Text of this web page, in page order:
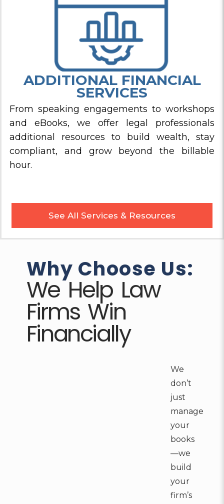
ADDITIONAL FINANCIAL
SERVICES
From speaking engagements to workshops
and eBooks, we offer legal professionals
additional resources to build wealth, stay
compliant, and grow beyond the billable
hour.
See All Services & Resources
Why Choose Us:
We Help Law
Firms Win
Financially
We
don’t
just
manage
your
books
—we
build
your
firm’s